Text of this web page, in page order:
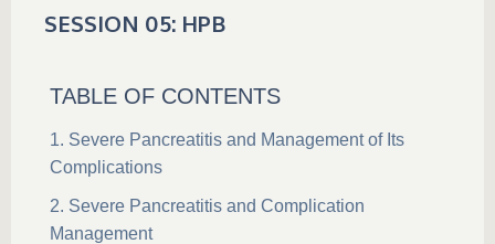
SESSION 05: HPB
TABLE OF CONTENTS
Severe Pancreatitis and Management of Its
Complications
Severe Pancreatitis and Complication
Management